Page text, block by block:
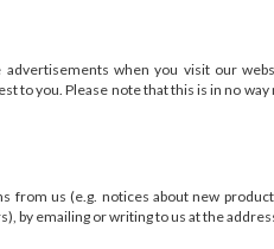
when you visit our
to you. Please note that this is in no
from us (e.g. notices about new
by emailing or writing to us at the